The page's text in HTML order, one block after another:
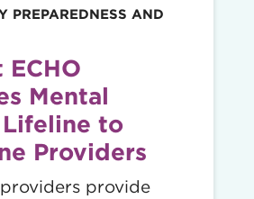
PREPAREDNESS AND
Mental
to
Providers
provide